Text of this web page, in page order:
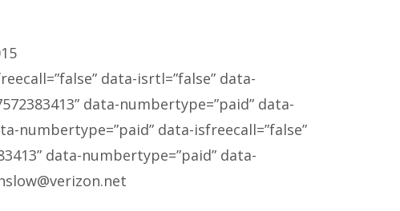
data-isrtl=”false” data-
” data-numbertype=”paid” data-
numbertype=”paid” data-isfreecall=”false”
” data-numbertype=”paid” data-